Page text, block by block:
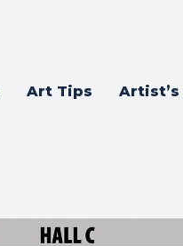
Art Tips